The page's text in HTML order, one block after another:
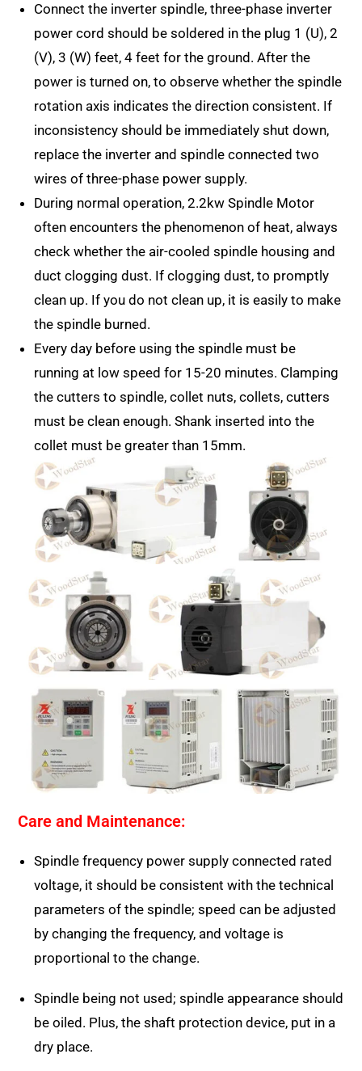
Connect the inverter spindle, three-phase inverter
power cord should be soldered in the plug 1 (U), 2
(V), 3 (W) feet, 4 feet for the ground. After the
power is turned on, to observe whether the spindle
rotation axis indicates the direction consistent. If
inconsistency should be immediately shut down,
replace the inverter and spindle connected two
wires of three-phase power supply.
During normal operation, 2.2kw Spindle Motor
often encounters the phenomenon of heat, always
check whether the air-cooled spindle housing and
duct clogging dust. If clogging dust, to promptly
clean up. If you do not clean up, it is easily to make
the spindle burned.
Every day before using the spindle must be
running at low speed for 15-20 minutes. Clamping
the cutters to spindle, collet nuts, collets, cutters
must be clean enough. Shank inserted into the
collet must be greater than 15mm.
Care and Maintenance:
Spindle frequency power supply connected rated
voltage, it should be consistent with the technical
parameters of the spindle; speed can be adjusted
by changing the frequency, and voltage is
proportional to the change.
Spindle being not used; spindle appearance should
be oiled. Plus, the shaft protection device, put in a
dry place.